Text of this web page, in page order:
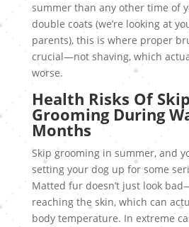
summer than any other time of
double coats (we’re looking at
parents), this is where proper
crucial—not shaving, which
worse.
Health Risks Of
Grooming During
Months
Skip grooming in summer, and
setting your dog up for some
Matted fur doesn’t just look
reaching the skin, which can
body temperature. In extreme